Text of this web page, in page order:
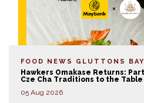
FOOD NEWS GLUTTONS BAY
Hawkers Omakase Returns:
Cze Cha Traditions to the Table
05 Aug 2026